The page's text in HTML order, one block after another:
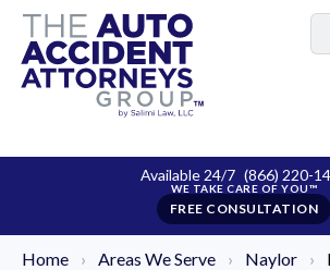
Available 24/7 (866) 220-
FREE CONSULTATION
Home › Areas We Serve › Naylor ›